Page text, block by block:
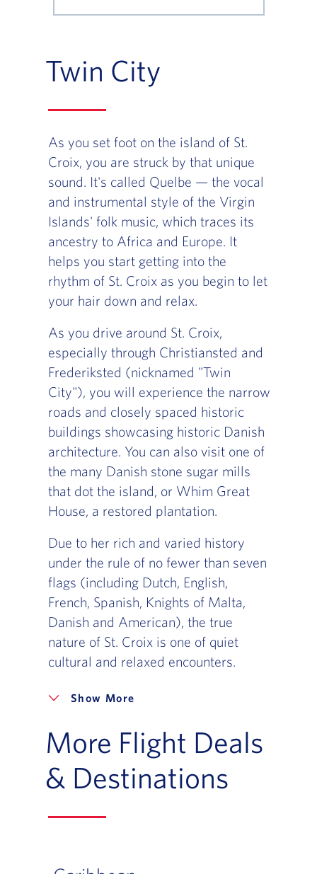
Twin City
As you set foot on the island of St.
Croix, you are struck by that unique
sound. It's called Quelbe — the vocal
and instrumental style of the Virgin
Islands' folk music, which traces its
ancestry to Africa and Europe. It
helps you start getting into the
rhythm of St. Croix as you begin to let
your hair down and relax.
As you drive around St. Croix,
especially through Christiansted and
Frederiksted (nicknamed "Twin
City"), you will experience the narrow
roads and closely spaced historic
buildings showcasing historic Danish
architecture. You can also visit one of
the many Danish stone sugar mills
that dot the island, or Whim Great
House, a restored plantation.
Due to her rich and varied history
under the rule of no fewer than seven
flags (including Dutch, English,
French, Spanish, Knights of Malta,
Danish and American), the true
nature of St. Croix is one of quiet
cultural and relaxed encounters.
More
More Flight Deals
& Destinations